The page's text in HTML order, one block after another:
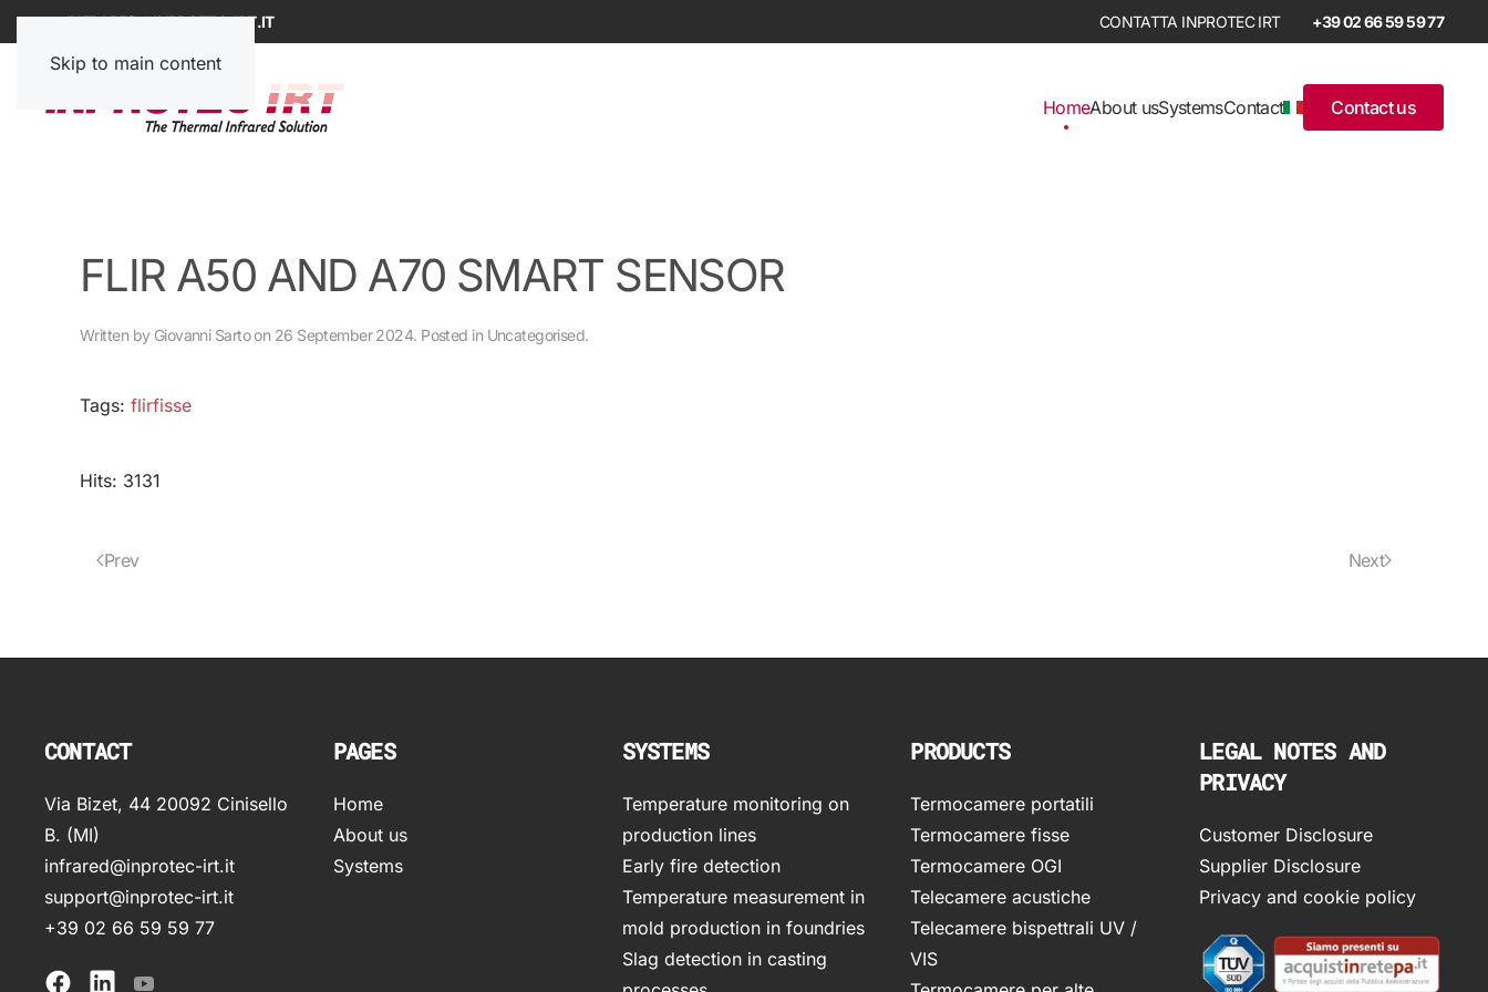
Skip to main content
INFRARED@INPROTEC-IRT.IT +39 02 66 59 59 77
HomeAbout usSystemsContact Contact us
FLIR A50 AND A70 SMART SENSOR
Written by Giovanni Sarto on 26 September 2024. Posted in Uncategorised.
Tags: flirfisse
Hits: 3131
Prev Next
CONTACT
Via Bizet, 44 20092 Cinisello
B. (MI)
infrared@inprotec-irt.it
support@inprotec-irt.it
+39 02 66 59 59 77
PAGES
Home
About us
Systems
SYSTEMS
Temperature monitoring on
production lines
Early fire detection
Temperature measurement in
mold production in foundries
Slag detection in casting
PRODUCTS
Termocamere portatili
Termocamere fisse
Termocamere OGI
Telecamere acustiche
Telecamere bispettrali UV /
VIS
LEGAL NOTES AND
PRIVACY
Customer Disclosure
Supplier Disclosure
Privacy and cookie policy